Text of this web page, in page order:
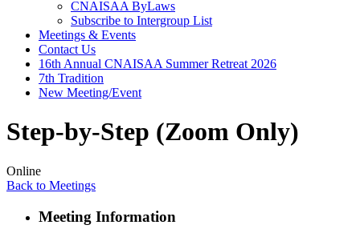
CNAISAA ByLaws
Subscribe to Intergroup List
Meetings & Events
Contact Us
16th Annual CNAISAA Summer Retreat 2026
7th Tradition
New Meeting/Event
Step-by-Step (Zoom Only)
Online
Back to Meetings
Meeting Information